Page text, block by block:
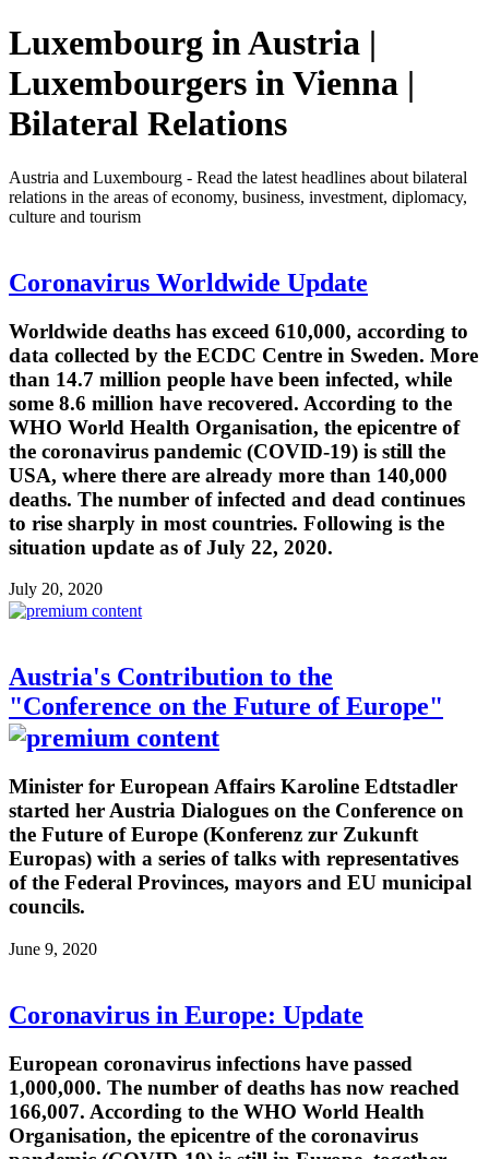
Luxembourg in Austria |
Luxembourgers in Vienna |
Bilateral Relations
Austria and Luxembourg - Read the latest headlines about bilateral
relations in the areas of economy, business, investment, diplomacy,
culture and tourism
Coronavirus Worldwide Update
Worldwide deaths has exceed 610,000, according to
data collected by the ECDC Centre in Sweden. More
than 14.7 million people have been infected, while
some 8.6 million have recovered. According to the
WHO World Health Organisation, the epicentre of
the coronavirus pandemic (COVID-19) is still the
USA, where there are already more than 140,000
deaths. The number of infected and dead continues
to rise sharply in most countries. Following is the
situation update as of July 22, 2020.
July 20, 2020
Austria's Contribution to the
"Conference on the Future of Europe"
Minister for European Affairs Karoline Edtstadler
started her Austria Dialogues on the Conference on
the Future of Europe (Konferenz zur Zukunft
Europas) with a series of talks with representatives
of the Federal Provinces, mayors and EU municipal
councils.
June 9, 2020
Coronavirus in Europe: Update
European coronavirus infections have passed
1,000,000. The number of deaths has now reached
166,007. According to the WHO World Health
Organisation, the epicentre of the coronavirus